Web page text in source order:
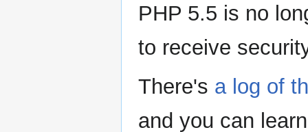
PHP 5.5 is no
to receive
There's a log of
and you can